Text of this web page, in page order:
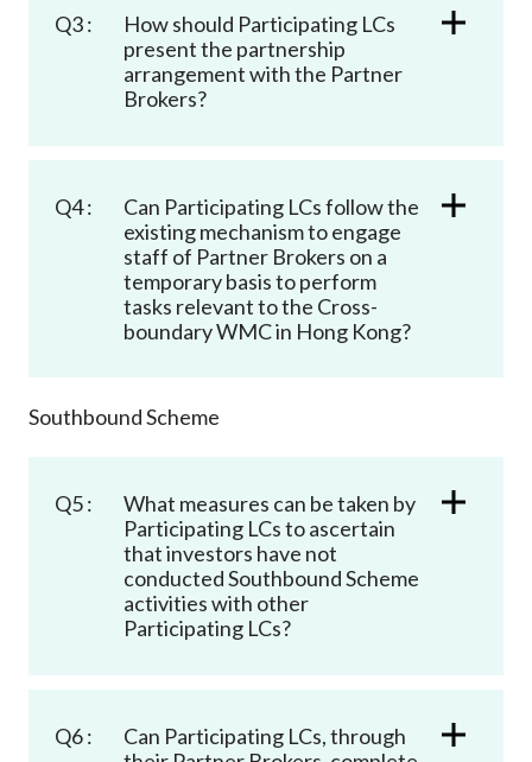
Q3 :
How should Participating LCs
present the partnership
arrangement with the Partner
Brokers?
Q4 :
Can Participating LCs follow the
existing mechanism to engage
staff of Partner Brokers on a
temporary basis to perform
tasks relevant to the Cross-
boundary WMC in Hong Kong?
Southbound Scheme
Q5 :
What measures can be taken by
Participating LCs to ascertain
that investors have not
conducted Southbound Scheme
activities with other
Participating LCs?
Q6 :
Can Participating LCs, through